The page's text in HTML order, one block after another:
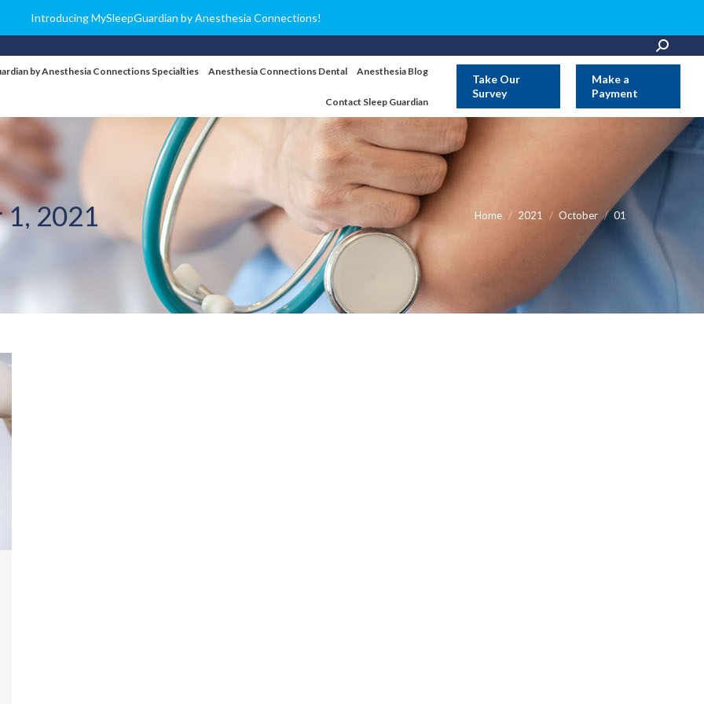
Introducing MySleepGuardian by Anesthesia Connections!
Search:
by Anesthesia Connections Specialties Anesthesia Connections Dental Anesthesia Blog
Contact Sleep Guardian
Take Our
Survey
Make a
Payment
2021 You are here:
Home 2021 October 01